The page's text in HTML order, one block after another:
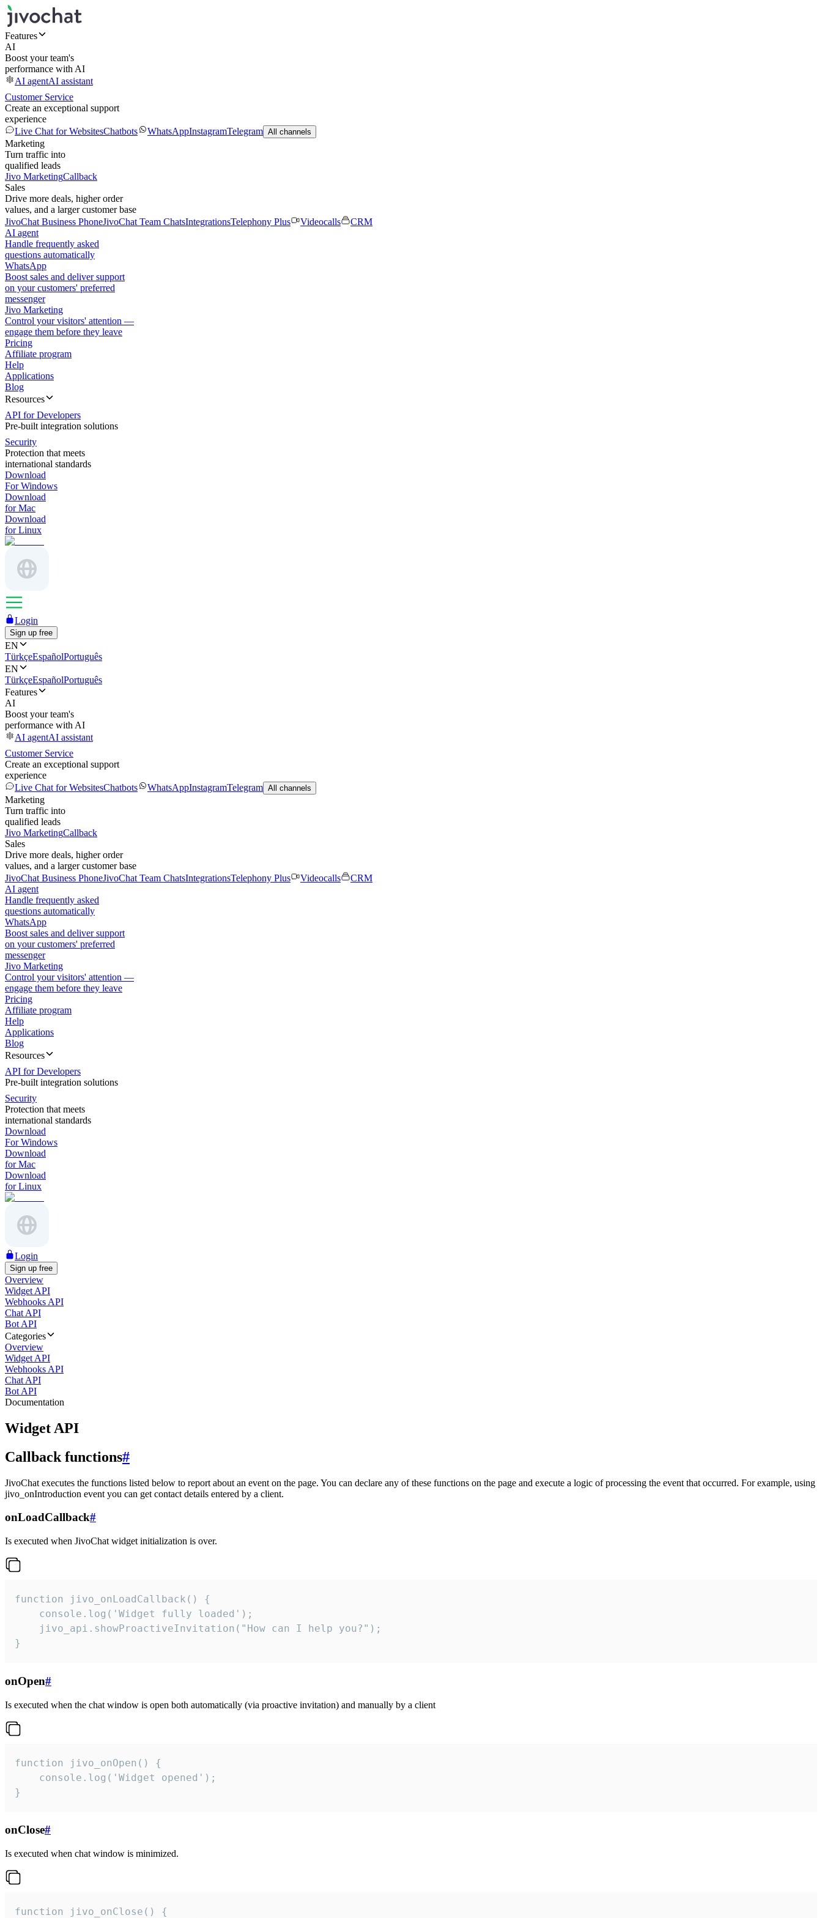
Features
AI
Boost your team's
performance with AI
AI agentAI assistant
Customer Service
Create an exceptional support
experience
Live Chat for WebsitesChatbots WhatsAppInstagramTelegram All channels
Marketing
Turn traffic into
qualified leads
Jivo MarketingCallback
Sales
Drive more deals, higher order
values, and a larger customer base
JivoChat Business PhoneJivoChat Team ChatsIntegrationsTelephony Plus Videocalls
CRM
AI agent
Handle frequently asked
questions automatically
WhatsApp
Boost sales and deliver support
on your customers' preferred
messenger
Jivo Marketing
Control your visitors' attention —
engage them before they leave
Pricing
Affiliate program
Help
Applications
Blog
Resources
API for Developers
Pre-built integration solutions
Security
Protection that meets
international standards
Download
For Windows
Download
for Mac
Download
for Linux
Login
Sign up free
EN
TürkçeEspañolPortuguês
EN
TürkçeEspañolPortuguês
Features
AI
Boost your team's
performance with AI
AI agentAI assistant
Customer Service
Create an exceptional support
experience
Live Chat for WebsitesChatbots WhatsAppInstagramTelegram All channels
Marketing
Turn traffic into
qualified leads
Jivo MarketingCallback
Sales
Drive more deals, higher order
values, and a larger customer base
JivoChat Business PhoneJivoChat Team ChatsIntegrationsTelephony Plus Videocalls
CRM
AI agent
Handle frequently asked
questions automatically
WhatsApp
Boost sales and deliver support
on your customers' preferred
messenger
Jivo Marketing
Control your visitors' attention —
engage them before they leave
Pricing
Affiliate program
Help
Applications
Blog
Resources
API for Developers
Pre-built integration solutions
Security
Protection that meets
international standards
Download
For Windows
Download
for Mac
Download
for Linux
Login
Sign up free
Overview
Widget API
Webhooks API
Chat API
Bot API
Categories
Overview
Widget API
Webhooks API
Chat API
Bot API
Documentation
Widget API
Callback functions#
JivoChat executes the functions listed below to report about an event on the page. You can declare any of these functions on the page and execute a logic of processing the event that occurred. For example, using
jivo_onIntroduction event you can get contact details entered by a client.
onLoadCallback#
Is executed when JivoChat widget initialization is over.
function jivo_onLoadCallback() {
    console.log('Widget fully loaded');
    jivo_api.showProactiveInvitation("How can I help you?");
}
onOpen#
Is executed when the chat window is open both automatically (via proactive invitation) and manually by a client
function jivo_onOpen() {
    console.log('Widget opened');
}
onClose#
Is executed when chat window is minimized.
function jivo_onClose() {